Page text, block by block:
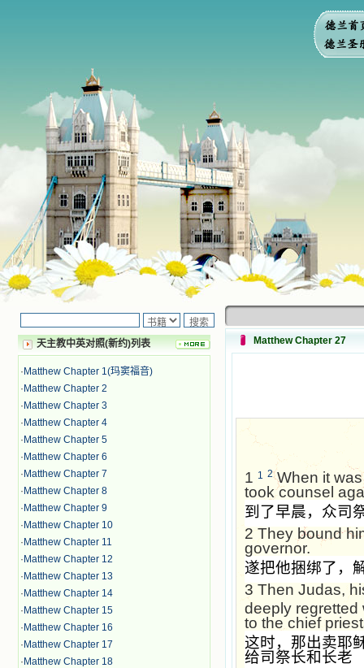
天主教中英对照(新约)列表
· Matthew Chapter 1(玛窦福音)
· Matthew Chapter 2
· Matthew Chapter 3
· Matthew Chapter 4
· Matthew Chapter 5
· Matthew Chapter 6
· Matthew Chapter 7
· Matthew Chapter 8
· Matthew Chapter 9
· Matthew Chapter 10
· Matthew Chapter 11
· Matthew Chapter 12
· Matthew Chapter 13
· Matthew Chapter 14
· Matthew Chapter 15
· Matthew Chapter 16
· Matthew Chapter 17
· Matthew Chapter 18
Matthew Chapter 27
1 1 2When it
took counsel
到了早晨，众司
2 They bound
governor.
遂把他捆绑了，
3 Then Judas,
deeply
to the chief
这时，那出卖耶
给司祭长和长老